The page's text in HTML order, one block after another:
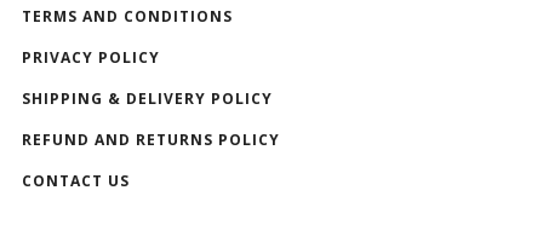
TERMS AND CONDITIONS
PRIVACY POLICY
SHIPPING & DELIVERY POLICY
REFUND AND RETURNS POLICY
CONTACT US